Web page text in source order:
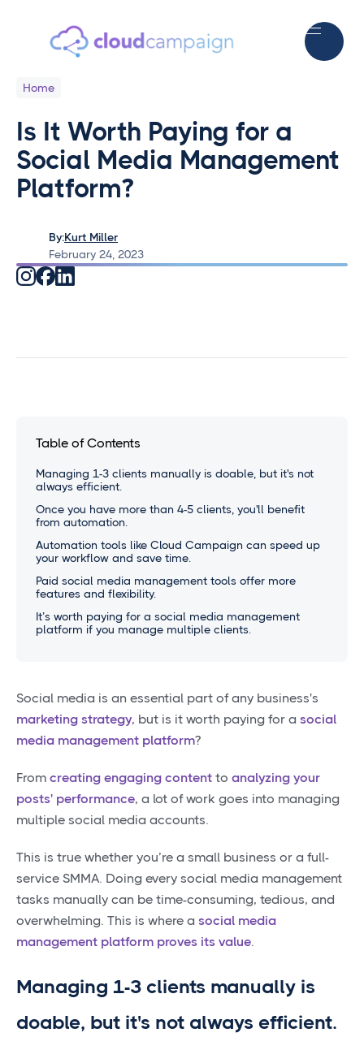
Home
Is It Worth Paying for a
Social Media Management
Platform?
By:Kurt Miller
February 24, 2023
Social media is an essential part of any business's
marketing strategy, but is it worth paying for a social
media management platform?
From creating engaging content to analyzing your
posts' performance, a lot of work goes into managing
multiple social media accounts.
This is true whether you’re a small business or a full-
service SMMA. Doing every social media management
tasks manually can be time-consuming, tedious, and
overwhelming. This is where a social media
management platform proves its value.
Managing 1-3 clients manually is
doable, but it's not always efficient.
Table of Contents
Managing 1-3 clients manually is doable, but it's not
always efficient.
Once you have more than 4-5 clients, you'll benefit
from automation.
Automation tools like Cloud Campaign can speed up
your workflow and save time.
Paid social media management tools offer more
features and flexibility.
It’s worth paying for a social media management
platform if you manage multiple clients.